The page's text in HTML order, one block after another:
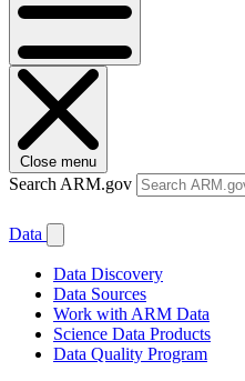
Close menu
Search ARM.gov
Data
Data Discovery
Data Sources
Work with ARM Data
Science Data Products
Data Quality Program